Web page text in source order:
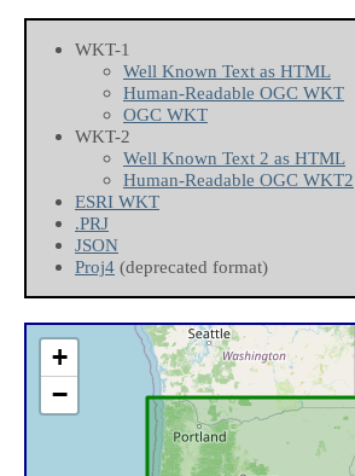
WKT-1
Well Known Text as HTML
Human-Readable OGC WKT
OGC WKT
WKT-2
Well Known Text 2 as HTML
Human-Readable OGC WKT2
ESRI WKT
.PRJ
JSON
Proj4 (deprecated format)
+
−